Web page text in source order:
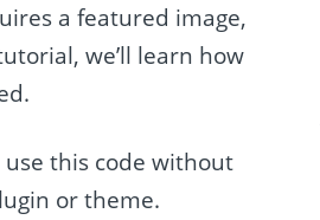
a featured image,
we’ll learn how
use this code without
or theme.